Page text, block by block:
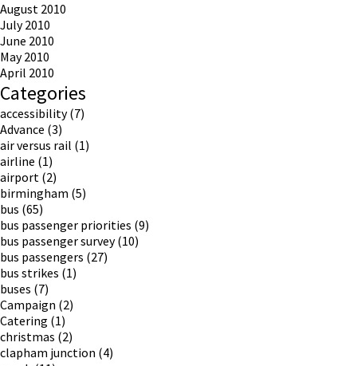
August 2010
July 2010
June 2010
May 2010
April 2010
Categories
accessibility(7)
Advance (3)
air versus rail (1)
airline (1)
airport (2)
birmingham (5)
bus (65)
bus passenger priorities (9)
bus passenger survey(10)
bus passengers (27)
bus strikes (1)
buses (7)
Campaign (2)
Catering (1)
christmas (2)
clapham junction (4)